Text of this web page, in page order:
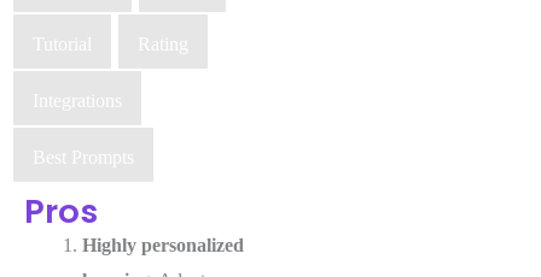
Tutorial Rating
Integrations
Best Prompts
Pros
Highly personalized